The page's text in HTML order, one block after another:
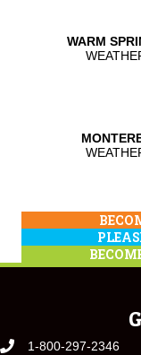
1-800-297-2346